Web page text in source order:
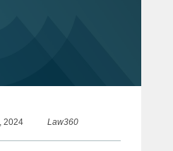
2024
Law360